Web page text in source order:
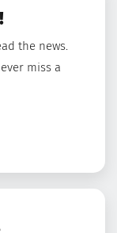
the news.
miss a